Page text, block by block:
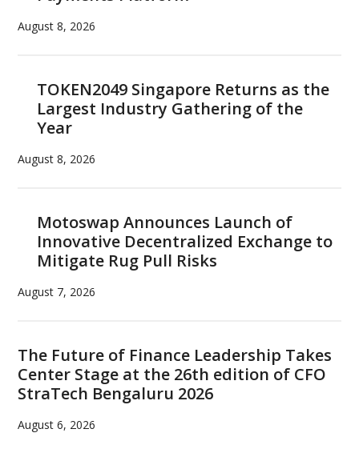
August 8, 2026
TOKEN2049 Singapore Returns as the
Largest Industry Gathering of the
Year
August 8, 2026
Motoswap Announces Launch of
Innovative Decentralized Exchange to
Mitigate Rug Pull Risks
August 7, 2026
The Future of Finance Leadership Takes
Center Stage at the 26th edition of CFO
StraTech Bengaluru 2026
August 6, 2026